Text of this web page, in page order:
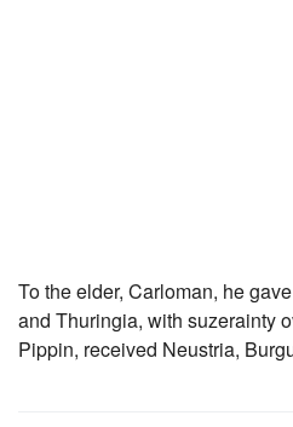
To the elder, Carloman, he gave
and Thuringia, with suzerainty
Pippin, received Neustria,